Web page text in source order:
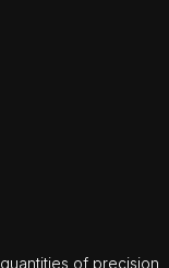
of precision